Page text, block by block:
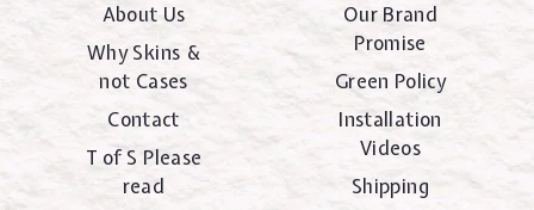
About Us
Why Skins &
not Cases
Contact
T of S Please
read
Our Brand
Promise
Green Policy
Installation
Videos
Shipping